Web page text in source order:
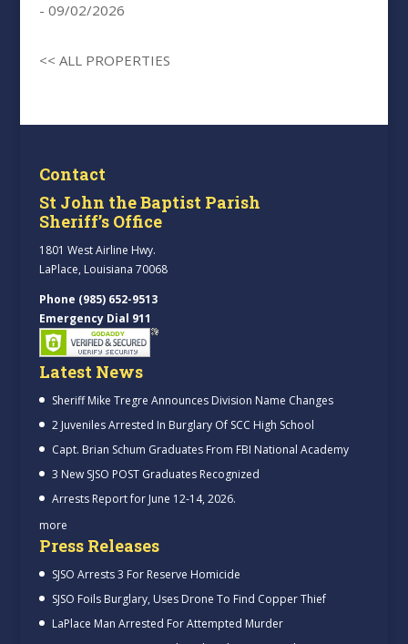
- 09/02/2026
<< ALL PROPERTIES
Contact
St John the Baptist Parish
Sheriff’s Office
1801 West Airline Hwy.
LaPlace, Louisiana 70068
Phone (985) 652-9513
Emergency Dial 911
Latest News
Sheriff Mike Tregre Announces Division Name Changes
2 Juveniles Arrested In Burglary Of SCC High School
Capt. Brian Schum Graduates From FBI National Academy
3 New SJSO POST Graduates Recognized
Arrests Report for June 12-14, 2026.
more
Press Releases
SJSO Arrests 3 For Reserve Homicide
SJSO Foils Burglary, Uses Drone To Find Copper Thief
LaPlace Man Arrested For Attempted Murder